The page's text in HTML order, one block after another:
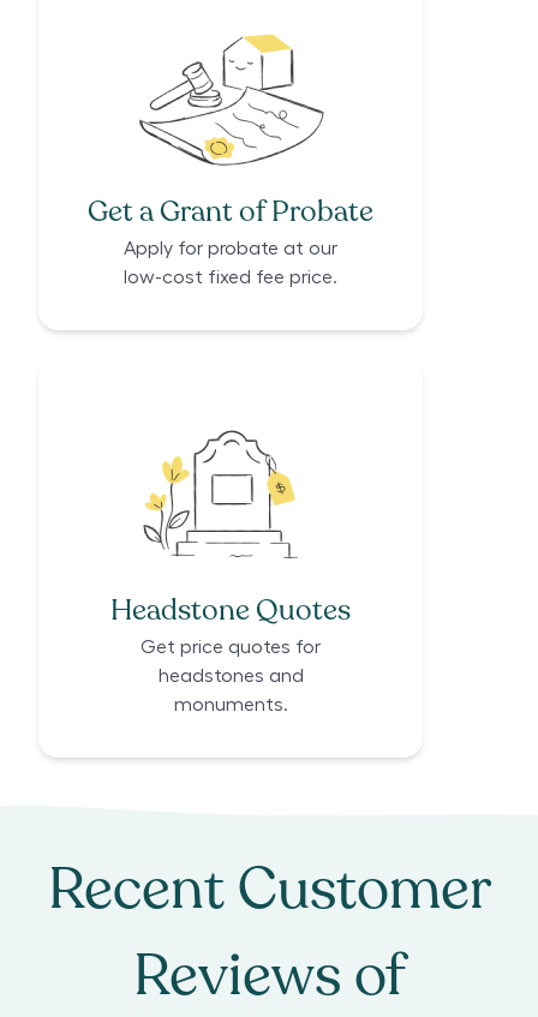
Get a Grant of Probate
Apply for probate at our
low-cost fixed fee price.
Headstone Quotes
Get price quotes for
headstones and
monuments.
Recent Customer
Reviews of